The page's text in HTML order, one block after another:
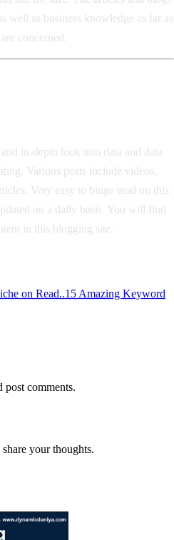
well as business knowledge as far as
concerned.
in-depth look into data and data
Various posts include videos,
Very easy to binge read on this
on a daily basis. You will find
in this blogging site.
on Read..15 Amazing Keyword
post comments.
your thoughts.